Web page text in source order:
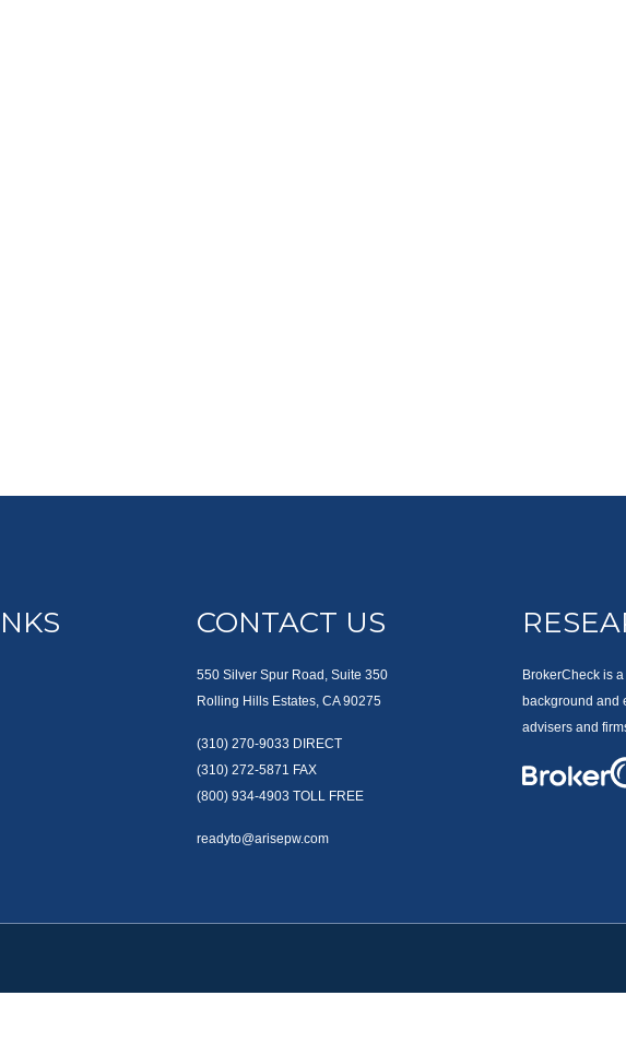
CONTACT US
550 Silver Spur Road, Suite 350
Rolling Hills Estates, CA 90275
(310) 270-9033 DIRECT
(310) 272-5871 FAX
(800) 934-4903 TOLL FREE
readyto@arisepw.com
BrokerCheck is
background and
advisers and